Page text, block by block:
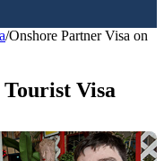
/Onshore Partner Visa on
Visa